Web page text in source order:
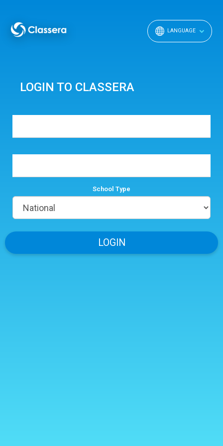
LANGUAGE
LOGIN TO CLASSERA
School Type